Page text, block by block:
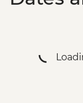
Victoria
Victoria